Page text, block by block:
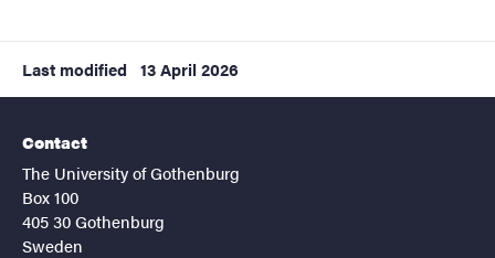
Last modified 13 April 2026
Contact
The University of Gothenburg
Box 100
405 30 Gothenburg
Sweden